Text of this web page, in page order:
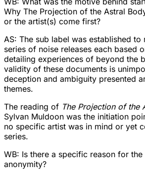
Why The Projection of the Astral
or the artist(s) come first?
AS: The sub label was established to
series of noise releases each based
detailing experiences of beyond the
validity of these documents is
deception and ambiguity presented
themes.
The reading of The Projection of the
Sylvan Muldoon was the initiation
no specific artist was in mind or yet
series.
WB: Is there a specific reason for the
anonymity?